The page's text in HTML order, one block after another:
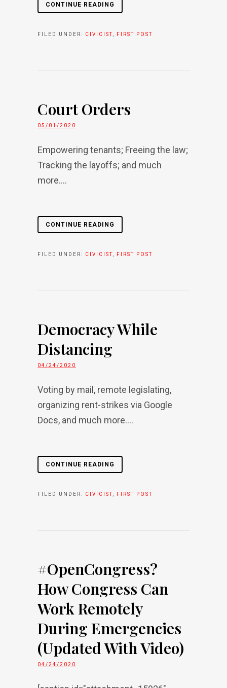
CONTINUE READING
FILED UNDER: CIVICIST FIRST POST
Court Orders
05/01/2020
Empowering tenants; Freeing the law;
Tracking the layoffs; and much
more....
CONTINUE READING
FILED UNDER: CIVICIST FIRST POST
Democracy While
Distancing
04/24/2020
Voting by mail, remote legislating,
organizing rent-strikes via Google
Docs, and much more....
CONTINUE READING
FILED UNDER: CIVICIST FIRST POST
#OpenCongress?
How Congress Can
Work Remotely
During Emergencies
(Updated With Video)
04/24/2020